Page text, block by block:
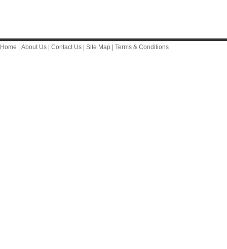
Home About Us Contact Us Site Map Terms & Conditions